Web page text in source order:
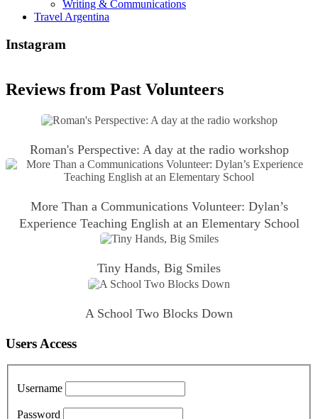
Writing & Communications
Travel Argentina
Instagram
Reviews from Past Volunteers
Roman's Perspective: A day at the radio workshop
More Than a Communications Volunteer: Dylan’s
Experience Teaching English at an Elementary School
Tiny Hands, Big Smiles
A School Two Blocks Down
Users Access
Username
Password